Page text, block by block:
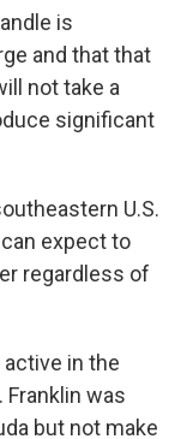
is
and that that
not take a
significant
U.S.
expect to
regardless of
active in the
Franklin was
but not make